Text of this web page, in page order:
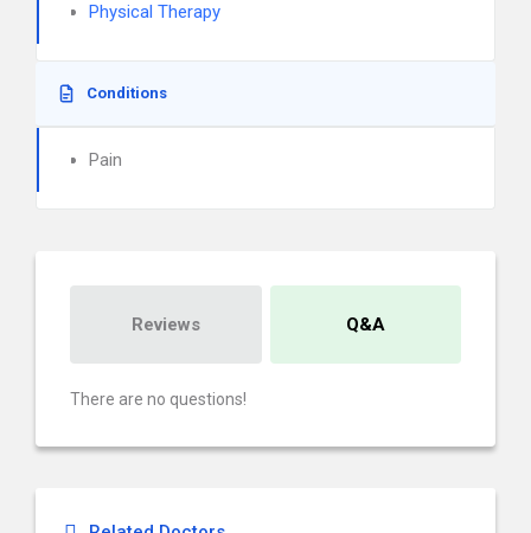
Physical Therapy
Conditions
Pain
Reviews Q&A
There are no questions!